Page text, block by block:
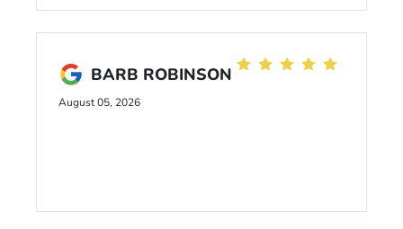
BARB ROBINSON
August 05, 2026